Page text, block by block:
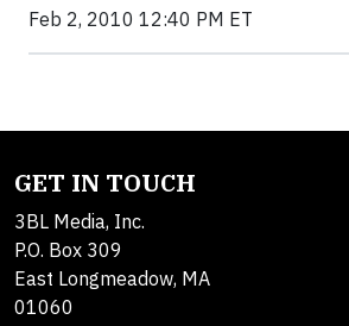
Feb 2, 2010 12:40 PM ET
GET IN TOUCH
3BL Media, Inc.
P.O. Box 309
East Longmeadow, MA
01060